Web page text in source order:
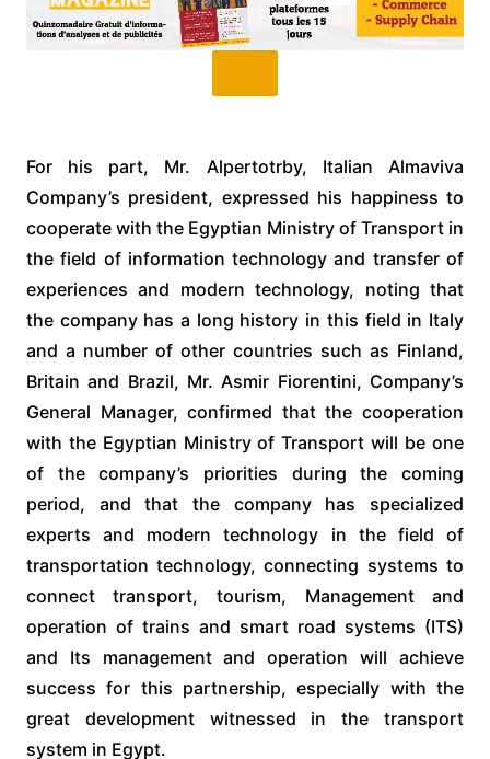
For his part, Mr. Alpertotrby, Italian Almaviva
Company’s president, expressed his happiness to
cooperate with the Egyptian Ministry of Transport in
the field of information technology and transfer of
experiences and modern technology, noting that
the company has a long history in this field in Italy
and a number of other countries such as Finland,
Britain and Brazil, Mr. Asmir Fiorentini, Company’s
General Manager, confirmed that the cooperation
with the Egyptian Ministry of Transport will be one
of the company’s priorities during the coming
period, and that the company has specialized
experts and modern technology in the field of
transportation technology, connecting systems to
connect transport, tourism, Management and
operation of trains and smart road systems (ITS)
and Its management and operation will achieve
success for this partnership, especially with the
great development witnessed in the transport
system in Egypt.